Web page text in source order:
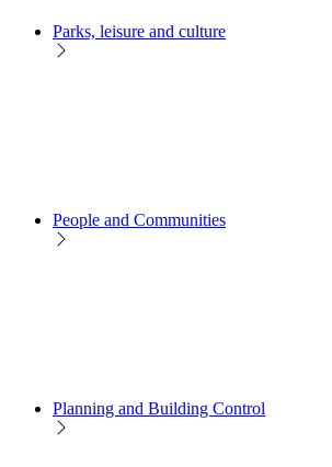
Parks, leisure and culture
People and Communities
Planning and Building Control